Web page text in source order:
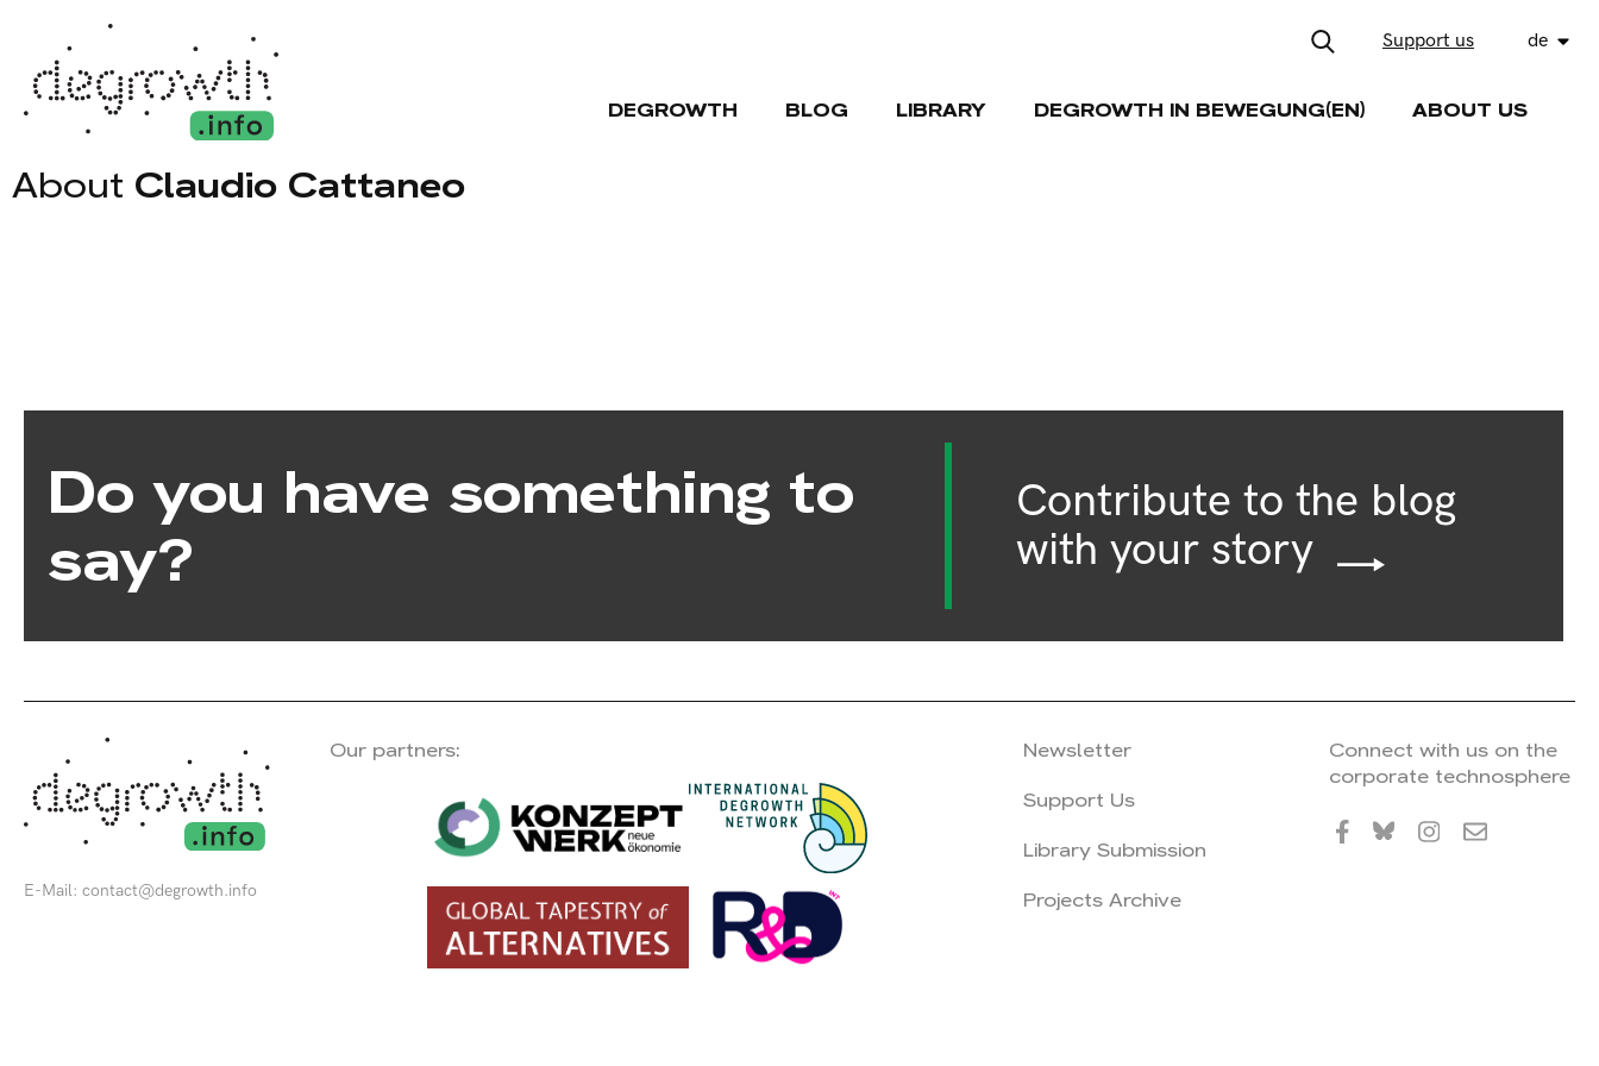
Support us de
DEGROWTH BLOG LIBRARY DEGROWTH IN BEWEGUNG(EN) ABOUT US
About Claudio Cattaneo
Do you have something to
say?
Contribute to the blog
with your story
E-Mail: contact@degrowth.info
Our partners:
Newsletter
Support Us
Library Submission
Projects Archive
Connect with us on the
corporate technosphere